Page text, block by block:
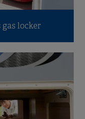
gas locker